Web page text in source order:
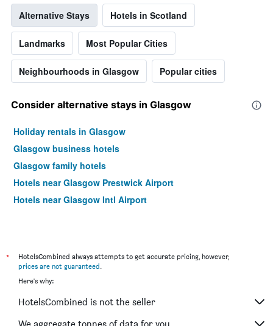
a
room
Alternative Stays Hotels in Scotland
Landmarks Most Popular Cities
Neighbourhoods in Glasgow Popular cities
Consider alternative stays in Glasgow
Holiday rentals in Glasgow
Glasgow business hotels
Glasgow family hotels
Hotels near Glasgow Prestwick Airport
Hotels near Glasgow Intl Airport
*
HotelsCombined always attempts to get accurate pricing, however,
prices are not guaranteed.
Here's why:
HotelsCombined is not the seller
We aggregate tonnes of data for you